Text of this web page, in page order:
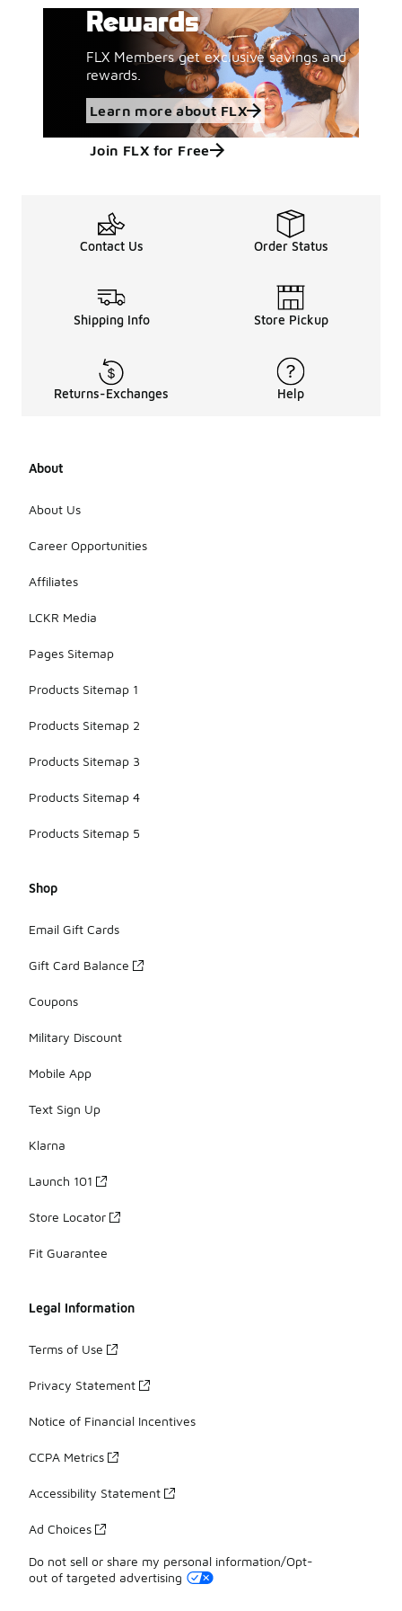
Rewards
FLX Members get exclusive savings and
rewards.
Learn more about FLX
Join FLX for Free
Contact Us Order Status
Shipping Info Store Pickup
Returns-Exchanges Help
About
About Us
Career Opportunities
Affiliates
LCKR Media
Pages Sitemap
Products Sitemap 1
Products Sitemap 2
Products Sitemap 3
Products Sitemap 4
Products Sitemap 5
Shop
Email Gift Cards
Gift Card Balance
Coupons
Military Discount
Mobile App
Text Sign Up
Klarna
Launch 101
Store Locator
Fit Guarantee
Legal Information
Terms of Use
Privacy Statement
Notice of Financial Incentives
CCPA Metrics
Accessibility Statement
Ad Choices
Do not sell or share my personal information/Opt-
out of targeted advertising